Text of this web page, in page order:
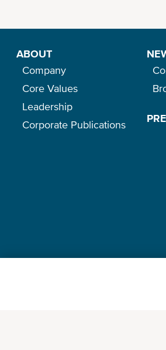
ABOUT
Company
Core Values
Leadership
Corporate Publications